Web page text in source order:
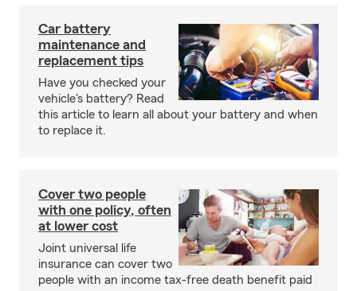
Car battery
maintenance and
replacement tips
Have you checked your
vehicle's battery? Read
this article to learn all about your battery and when
to replace it.
Cover two people
with one policy, often
at lower cost
Joint universal life
insurance can cover two
people with an income tax-free death benefit paid